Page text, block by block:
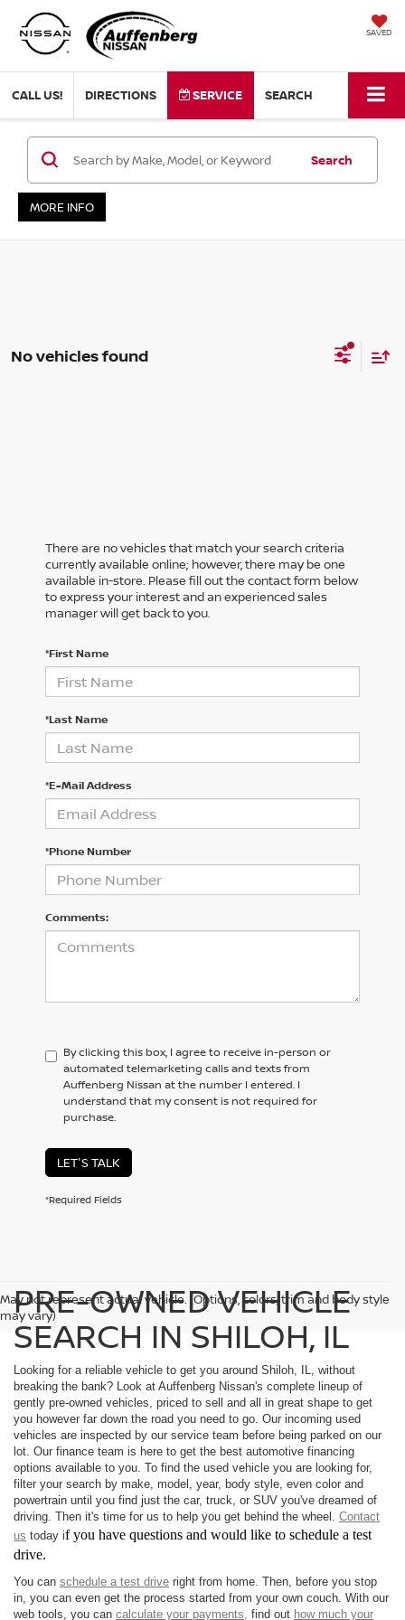
SAVED
CALL US! DIRECTIONS SERVICE SEARCH
Search
MORE INFO
No vehicles found
There are no vehicles that match your search criteria
currently available online; however, there may be one
available in-store. Please fill out the contact form below
to express your interest and an experienced sales
manager will get back to you.
*First Name
*Last Name
*E-Mail Address
*Phone Number
Comments:
By clicking this box, I agree to receive in-person or
automated telemarketing calls and texts from
Auffenberg Nissan at the number I entered. I
understand that my consent is not required for
purchase.
LET'S TALK
*Required Fields
May not represent actual vehicle. (Options, colors, trim and body style
may vary)
PRE-OWNED VEHICLE
SEARCH IN SHILOH, IL
Looking for a reliable vehicle to get you around Shiloh, IL, without
breaking the bank? Look at Auffenberg Nissan's complete lineup of
gently pre-owned vehicles, priced to sell and all in great shape to get
you however far down the road you need to go. Our incoming used
vehicles are inspected by our service team before being parked on our
lot. Our finance team is here to get the best automotive financing
options available to you. To find the used vehicle you are looking for,
filter your search by make, model, year, body style, even color and
powertrain until you find just the car, truck, or SUV you've dreamed of
driving. Then it's time for us to help you get behind the wheel. Contact
us today if you have questions and would like to schedule a test
drive.
You can schedule a test drive right from home. Then, before you stop
in, you can even get the process started from your own couch. With our
web tools, you can calculate your payments, find out how much your